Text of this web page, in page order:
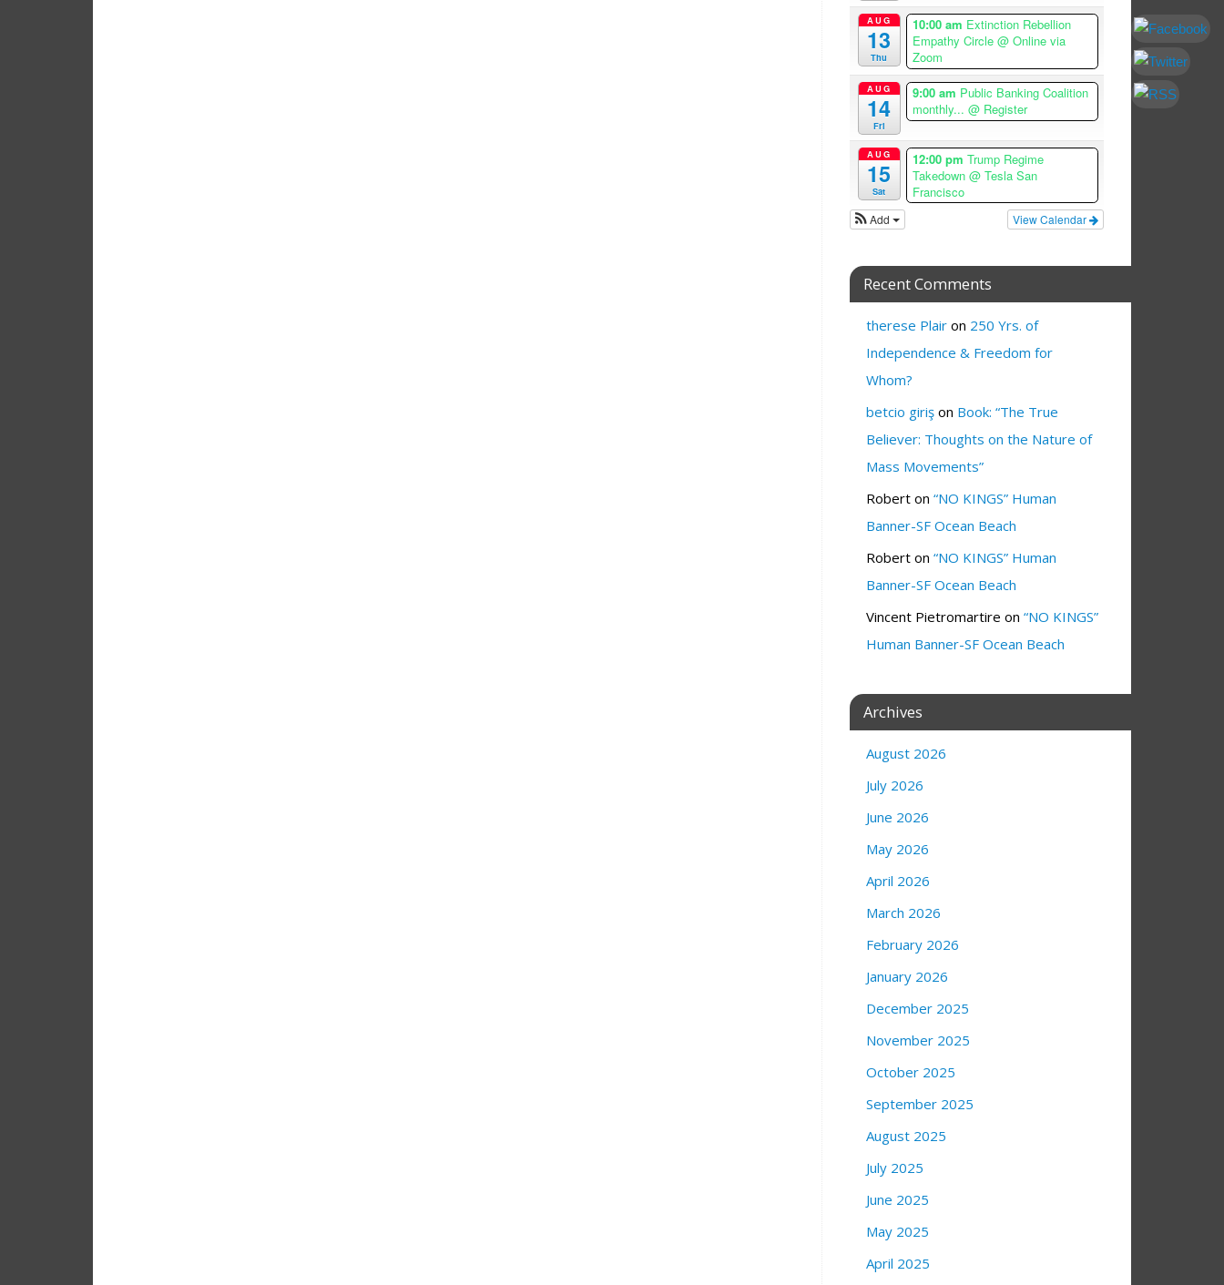
AUG
13
Thu
10:00 am Extinction Rebellion
Empathy Circle @ Online via
Zoom
AUG
14
Fri
9:00 am Public Banking Coalition
monthly... @ Register
AUG
15
Sat
12:00 pm Trump Regime
Takedown @ Tesla San
Francisco
View Calendar
Add
Recent Comments
therese Plair on 250 Yrs. of
Independence & Freedom for
Whom?
betcio giriş on Book: “The True
Believer: Thoughts on the Nature of
Mass Movements”
Robert on “NO KINGS” Human
Banner-SF Ocean Beach
Robert on “NO KINGS” Human
Banner-SF Ocean Beach
Vincent Pietromartire on “NO KINGS”
Human Banner-SF Ocean Beach
Archives
August 2026
July 2026
June 2026
May 2026
April 2026
March 2026
February 2026
January 2026
December 2025
November 2025
October 2025
September 2025
August 2025
July 2025
June 2025
May 2025
April 2025